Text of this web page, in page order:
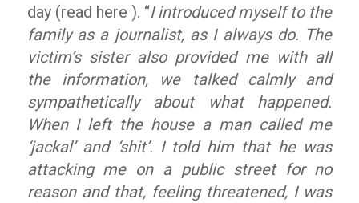
day (read here ). “I introduced myself to the
family as a journalist, as I always do. The
victim’s sister also provided me with all
the information, we talked calmly and
sympathetically about what happened.
When I left the house a man called me
‘jackal’ and ‘shit’. I told him that he was
attacking me on a public street for no
reason and that, feeling threatened, I was